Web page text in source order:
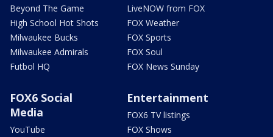
Beyond The Game
High School Hot Shots
Milwaukee Bucks
Milwaukee Admirals
Futbol HQ
LiveNOW from FOX
FOX Weather
FOX Sports
FOX Soul
FOX News Sunday
FOX6 Social
Media
YouTube
Entertainment
FOX6 TV listings
FOX Shows